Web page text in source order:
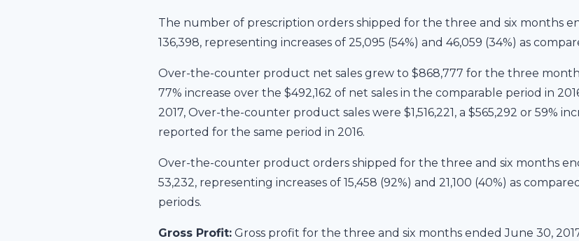
The number of prescription orders shipped for the three and six months
136,398, representing increases of 25,095 (54%) and 46,059 (34%) as
Over-the-counter product net sales grew to $868,777 for the three months
77% increase over the $492,162 of net sales in the comparable period in
2017, Over-the-counter product sales were $1,516,221, a $565,292 or 59%
reported for the same period in 2016.
Over-the-counter product orders shipped for the three and six months
53,232, representing increases of 15,458 (92%) and 21,100 (40%) as
periods.
Gross Profit:Gross profit for the three and six months ended June 30,